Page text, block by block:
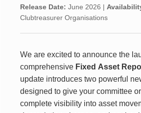
Release Date: June 2026 |
Clubtreasurer Organisations
We are excited to announce the
comprehensive Fixed Asset
update introduces two powerful
designed to give your committee
complete visibility into asset